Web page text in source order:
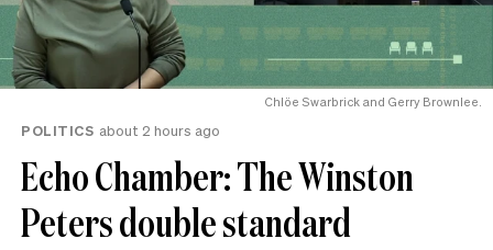
Chlöe Swarbrick and Gerry Brownlee.
POLITICS about 2 hours ago
Echo Chamber: The Winston
Peters double standard